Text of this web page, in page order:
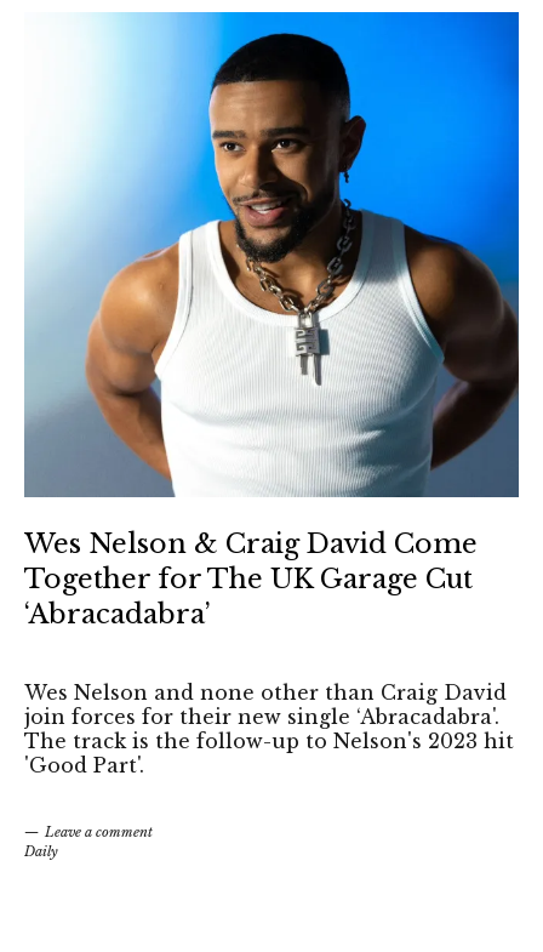
Wes Nelson & Craig David Come
Together for The UK Garage Cut
‘Abracadabra’
Wes Nelson and none other than Craig David
join forces for their new single ‘Abracadabra'.
The track is the follow-up to Nelson's 2023 hit
'Good Part'.
Leave a comment
Daily